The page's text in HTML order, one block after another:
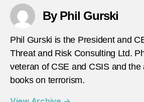
By Phil Gurski
Phil Gurski is the President and
Threat and Risk Consulting Ltd.
veteran of CSE and CSIS and the
books on terrorism.